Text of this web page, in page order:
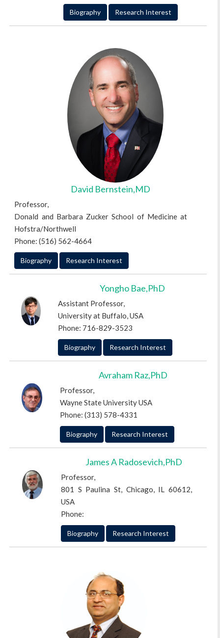
Biography Research Interest
David Bernstein,MD
Professor,
Donald and Barbara Zucker School of Medicine at
Hofstra/Northwell
Phone: (516) 562-4664
Biography Research Interest
Yongho Bae,PhD
Assistant Professor,
University at Buffalo, USA
Phone: 716-829-3523
Biography Research Interest
Avraham Raz,PhD
Professor,
Wayne State University USA
Phone: (313) 578-4331
Biography Research Interest
James A Radosevich,PhD
Professor,
801 S Paulina St, Chicago, IL 60612,
USA
Phone:
Biography Research Interest